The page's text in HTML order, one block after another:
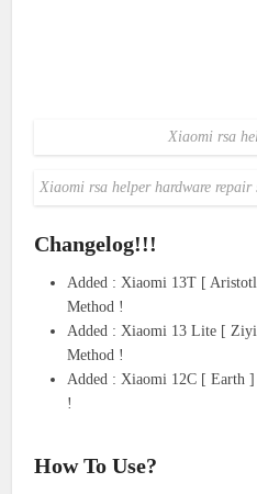
Xiaomi rsa
Xiaomi rsa helper hardware repair
Changelog!!!
Added : Xiaomi 13T [
Method !
Added : Xiaomi 13 Lite [
Method !
Added : Xiaomi 12C [ Earth ]
!
How To Use?